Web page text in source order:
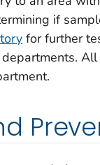
if
for further